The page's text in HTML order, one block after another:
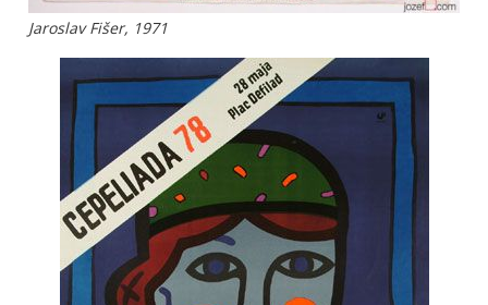
Jaroslav Fišer, 1971